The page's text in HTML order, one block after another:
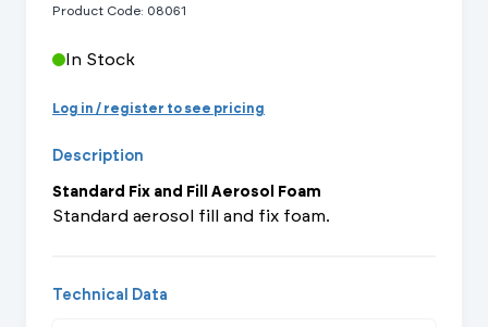
Product Code: 08061
In Stock
Log in / register to see pricing
Description
Standard Fix and Fill Aerosol Foam
Standard aerosol fill and fix foam.
Technical Data